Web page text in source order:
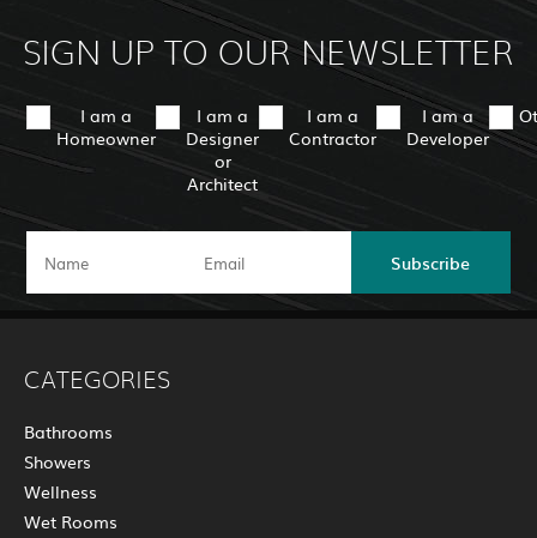
SIGN UP TO OUR NEWSLETTER
I am a
Homeowner
I am a
Designer
or
Architect
I am a
Contractor
I am a
Developer
Subscribe
CATEGORIES
Bathrooms
Showers
Wellness
Wet Rooms